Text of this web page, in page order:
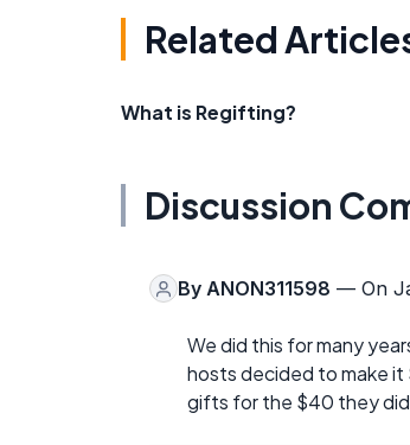
Related
What is Regifting?
Discussion
By ANON311598 — On
We did this for many
hosts decided to make
gifts for the $40 they did